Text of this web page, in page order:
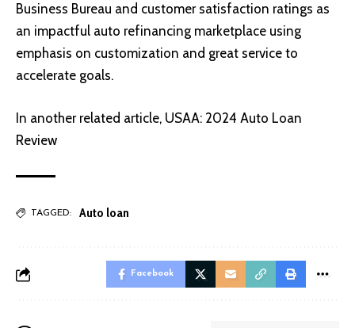
Business Bureau and customer satisfaction ratings as
an impactful auto refinancing marketplace using
emphasis on customization and great service to
accelerate goals.
In another related article, USAA: 2024 Auto Loan
Review
TAGGED: Auto loan
Facebook